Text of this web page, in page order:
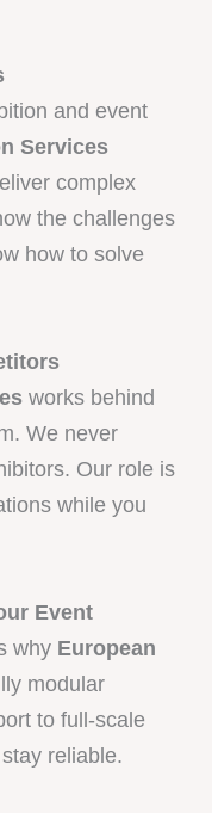
and event
Services
complex
the challenges
how to solve
works behind
We never
Our role is
while you
Event
why European
modular
to full-scale
reliable.